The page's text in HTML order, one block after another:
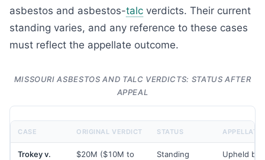
asbestos and asbestos-talc verdicts. Their current
standing varies, and any reference to these cases
must reflect the appellate outcome.
MISSOURI ASBESTOS AND TALC VERDICTS: STATUS AFTER
APPEAL
CASE ORIGINAL VERDICT STATUS APPELLATE
Trokey v.
$20M ($10M to
Standing
Upheld by